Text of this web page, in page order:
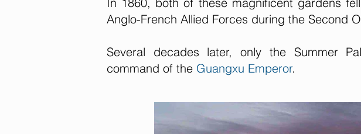
Anglo-French Allied Forces during the Second
Several decades later, only the Summer
command of the Guangxu Emperor.